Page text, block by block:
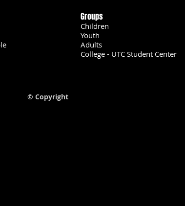
Groups
Children
Youth
Adults
College - UTC Student Center
© Copyright